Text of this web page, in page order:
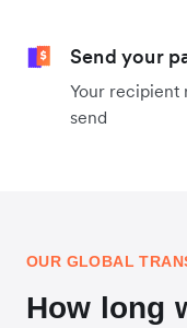
Send your
Your recipient
send
OUR GLOBAL
How long